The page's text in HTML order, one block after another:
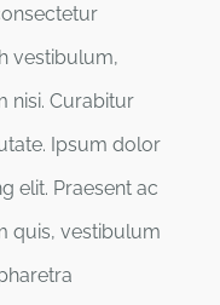
vestibulum,
nisi. Curabitur
Ipsum dolor
elit. Praesent ac
quis, vestibulum